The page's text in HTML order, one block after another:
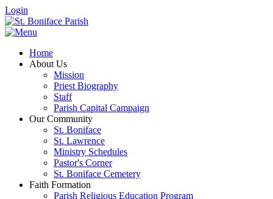
Login
Home
About Us
Mission
Priest Biography
Staff
Parish Capital Campaign
Our Community
St. Boniface
St. Lawrence
Ministry Schedules
Pastor's Corner
St. Boniface Cemetery
Faith Formation
Parish Religious Education Program